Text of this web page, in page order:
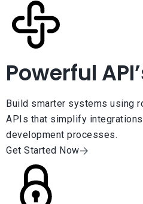
Powerful
Build smarter systems using
APIs that simplify
development processes.
Get Started Now